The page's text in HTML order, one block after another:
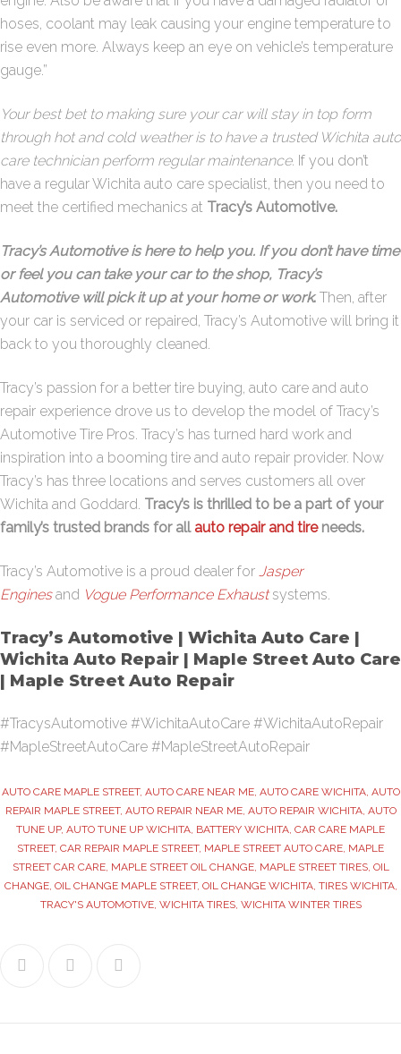
hoses, coolant may leak causing your engine temperature to
rise even more. Always keep an eye on vehicle’s temperature
gauge.”
Your best bet to making sure your car will stay in top form
through hot and cold weather is to have a trusted Wichita auto
care technician perform regular maintenance. If you don’t
have a regular Wichita auto care specialist, then you need to
meet the certified mechanics at Tracy’s Automotive.
Tracy’s Automotive is here to help you. If you don’t have time
or feel you can take your car to the shop, Tracy’s
Automotive will pick it up at your home or work. Then, after
your car is serviced or repaired, Tracy’s Automotive will bring it
back to you thoroughly cleaned.
Tracy’s passion for a better tire buying, auto care and auto
repair experience drove us to develop the model of Tracy’s
Automotive Tire Pros. Tracy’s has turned hard work and
inspiration into a booming tire and auto repair provider. Now
Tracy’s has three locations and serves customers all over
Wichita and Goddard. Tracy’s is thrilled to be a part of your
family’s trusted brands for all auto repair and tireneeds.
Tracy’s Automotive is a proud dealer for Jasper
Enginesand Vogue Performance Exhaustsystems.
Tracy’s Automotive | Wichita Auto Care |
Wichita Auto Repair | Maple Street Auto Care
| Maple Street Auto Repair
#TracysAutomotive #WichitaAutoCare #WichitaAutoRepair
#MapleStreetAutoCare #MapleStreetAutoRepair
AUTO CARE MAPLE STREET, AUTO CARE NEAR ME, AUTO CARE WICHITA, AUTO
REPAIR MAPLE STREET, AUTO REPAIR NEAR ME, AUTO REPAIR WICHITA, AUTO
TUNE UP, AUTO TUNE UP WICHITA, BATTERY WICHITA, CAR CARE MAPLE
STREET, CAR REPAIR MAPLE STREET, MAPLE STREET AUTO CARE, MAPLE
STREET CAR CARE, MAPLE STREET OIL CHANGE, MAPLE STREET TIRES, OIL
CHANGE, OIL CHANGE MAPLE STREET, OIL CHANGE WICHITA, TIRES WICHITA,
TRACY'S AUTOMOTIVE, WICHITA TIRES, WICHITA WINTER TIRES